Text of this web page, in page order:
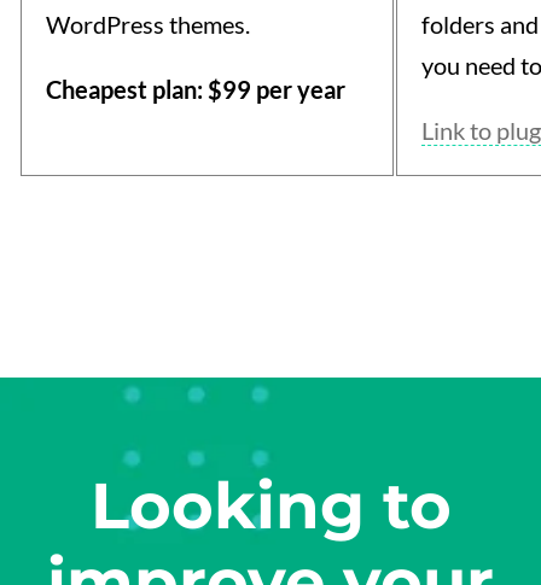
WordPress themes.
Cheapest plan: $99 per year
folders
you need
Link to
Looking to